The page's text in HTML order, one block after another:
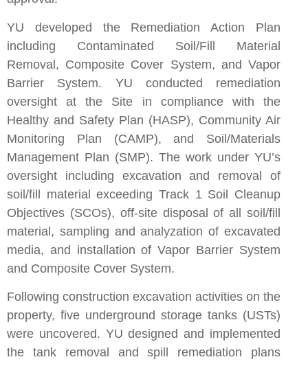
YU developed the Remediation Action Plan
including Contaminated Soil/Fill Material
Removal, Composite Cover System, and Vapor
Barrier System. YU conducted remediation
oversight at the Site in compliance with the
Healthy and Safety Plan (HASP), Community Air
Monitoring Plan (CAMP), and Soil/Materials
Management Plan (SMP). The work under YU’s
oversight including excavation and removal of
soil/fill material exceeding Track 1 Soil Cleanup
Objectives (SCOs), off-site disposal of all soil/fill
material, sampling and analyzation of excavated
media, and installation of Vapor Barrier System
and Composite Cover System.
Following construction excavation activities on the
property, five underground storage tanks (USTs)
were uncovered. YU designed and implemented
the tank removal and spill remediation plans